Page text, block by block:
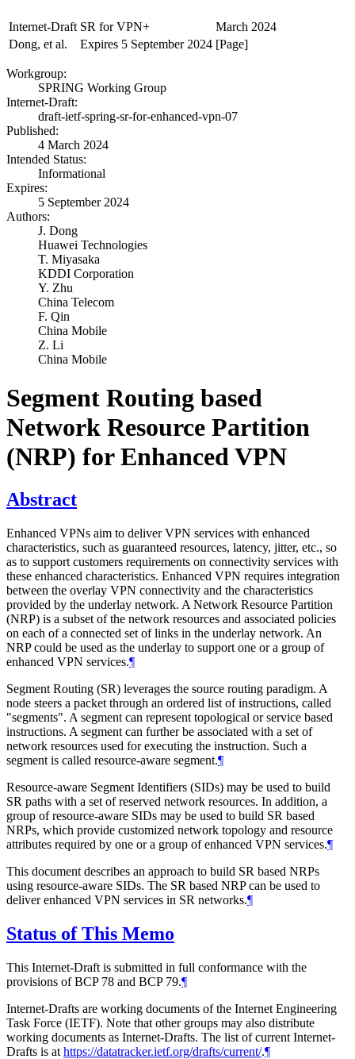
Internet-Draft SR for VPN+
March 2024
Dong, et al.
Expires 5 September 2024 [Page]
Workgroup:
SPRING Working Group
Internet-Draft:
draft-ietf-spring-sr-for-enhanced-vpn-07
Published:
4 March 2024
Intended Status:
Informational
Expires:
5 September 2024
Authors:
J. Dong
Huawei Technologies
T. Miyasaka
KDDI Corporation
Y. Zhu
China Telecom
F. Qin
China Mobile
Z. Li
China Mobile
Segment Routing based
Network Resource Partition
(NRP) for Enhanced VPN
Abstract
Enhanced VPNs aim to deliver VPN services with enhanced
characteristics, such as guaranteed resources, latency, jitter, etc., so
as to support customers requirements on connectivity services with
these enhanced characteristics. Enhanced VPN requires integration
between the overlay VPN connectivity and the characteristics
provided by the underlay network. A Network Resource Partition
(NRP) is a subset of the network resources and associated policies
on each of a connected set of links in the underlay network. An
NRP could be used as the underlay to support one or a group of
enhanced VPN services.¶
Segment Routing (SR) leverages the source routing paradigm. A
node steers a packet through an ordered list of instructions, called
"segments". A segment can represent topological or service based
instructions. A segment can further be associated with a set of
network resources used for executing the instruction. Such a
segment is called resource-aware segment.¶
Resource-aware Segment Identifiers (SIDs) may be used to build
SR paths with a set of reserved network resources. In addition, a
group of resource-aware SIDs may be used to build SR based
NRPs, which provide customized network topology and resource
attributes required by one or a group of enhanced VPN services.¶
This document describes an approach to build SR based NRPs
using resource-aware SIDs. The SR based NRP can be used to
deliver enhanced VPN services in SR networks.¶
Status of This Memo
This Internet-Draft is submitted in full conformance with the
provisions of BCP 78 and BCP 79.¶
Internet-Drafts are working documents of the Internet Engineering
Task Force (IETF). Note that other groups may also distribute
working documents as Internet-Drafts. The list of current Internet-
Drafts is at https://datatracker.ietf.org/drafts/current/.¶